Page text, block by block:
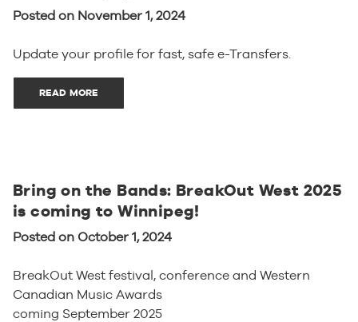
Posted on November 1, 2024
Update your profile for fast, safe e-Transfers.
READ MORE
Bring on the Bands: BreakOut West 2025
is coming to Winnipeg!
Posted on October 1, 2024
BreakOut West festival, conference and Western
Canadian Music Awards
coming September 2025